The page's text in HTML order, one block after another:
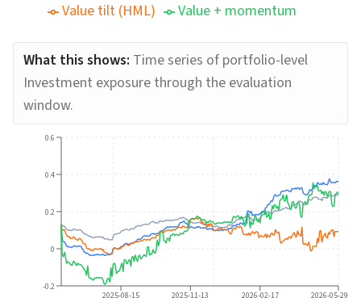
Value tilt (HML)
Value + momentum
What this shows: Time series of portfolio-level
Investment exposure through the evaluation
window.
2025-08-15 2025-11-13 2026-02-17 2026-05-29
-0.2
0
0.2
0.4
0.6